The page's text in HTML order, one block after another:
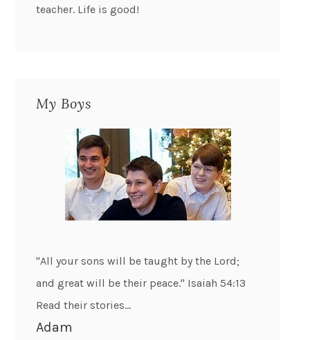
teacher. Life is good!
My Boys
"All your sons will be taught by the Lord;
and great will be their peace." Isaiah 54:13
Read their stories...
Adam